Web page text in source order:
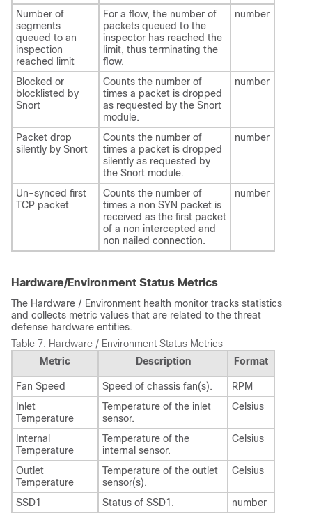
Number of
segments
queued to an
inspection
reached limit
For a flow, the number of
packets queued to the
inspector has reached the
limit, thus terminating the
flow.
number
Blocked or
blocklisted by
Snort
Counts the number of
times a packet is dropped
as requested by the Snort
module.
number
Packet drop
silently by Snort
Counts the number of
times a packet is dropped
silently as requested by
the Snort module.
number
Un-synced first
TCP packet
Counts the number of
times a non SYN packet is
received as the first packet
of a non intercepted and
non nailed connection.
number
Hardware/Environment Status Metrics
The Hardware / Environment health monitor tracks statistics
and collects metric values that are related to the threat
defense hardware entities.
Table 7.
Hardware / Environment Status Metrics
Metric
Description Format
Fan Speed Speed of chassis fan(s).
RPM
Inlet
Temperature
Temperature of the inlet
sensor.
Celsius
Internal
Temperature
Temperature of the
internal sensor.
Celsius
Outlet
Temperature
Temperature of the outlet
sensor(s).
Celsius
SSD1 Status of SSD1.
number